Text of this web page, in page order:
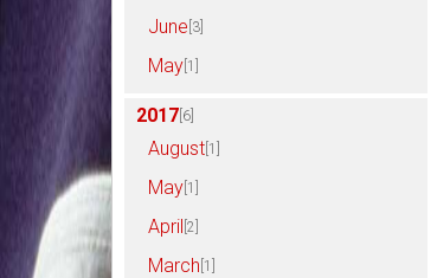
June [3]
May [1]
2017 [6]
August [1]
May [1]
April [2]
March [1]